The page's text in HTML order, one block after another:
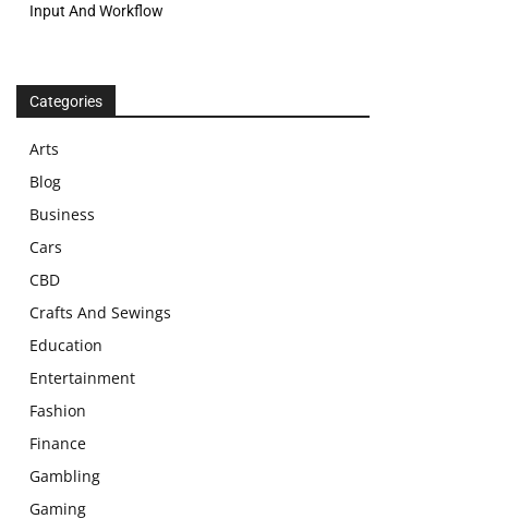
Input And Workflow
Categories
Arts
Blog
Business
Cars
CBD
Crafts And Sewings
Education
Entertainment
Fashion
Finance
Gambling
Gaming